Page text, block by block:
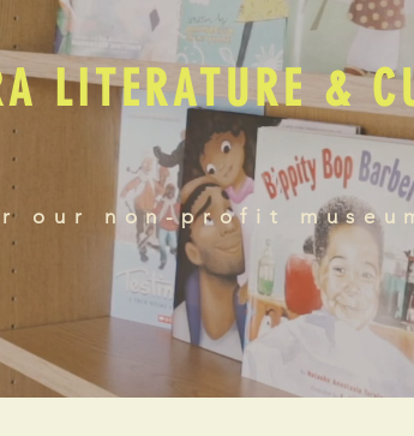
LITERATURE &
our non-profit